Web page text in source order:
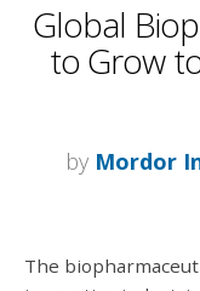
Global
to Grow
by Mordor
The